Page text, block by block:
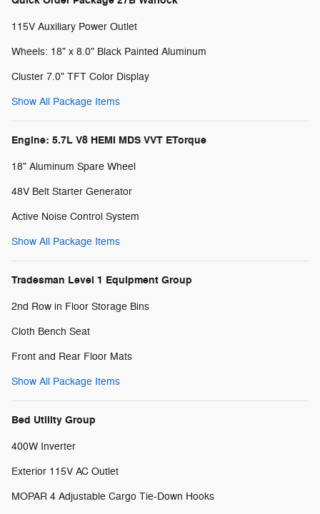
115V Auxiliary Power Outlet
Wheels: 18" x 8.0" Black Painted Aluminum
Cluster 7.0" TFT Color Display
Show All Package Items
Engine: 5.7L V8 HEMI MDS VVT ETorque
18" Aluminum Spare Wheel
48V Belt Starter Generator
Active Noise Control System
Show All Package Items
Tradesman Level 1 Equipment Group
2nd Row in Floor Storage Bins
Cloth Bench Seat
Front and Rear Floor Mats
Show All Package Items
Bed Utility Group
400W Inverter
Exterior 115V AC Outlet
MOPAR 4 Adjustable Cargo Tie-Down Hooks